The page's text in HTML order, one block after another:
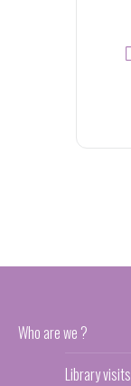
Who are we ?
Library visits